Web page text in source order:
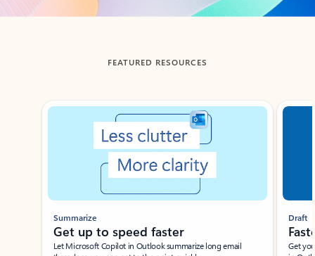
FEATURED RESOURCES
Showing slide 1 of 3
Summarize
Get up to speed faster ​
Let Microsoft Copilot in Outlook summarize long email
Draft
Get